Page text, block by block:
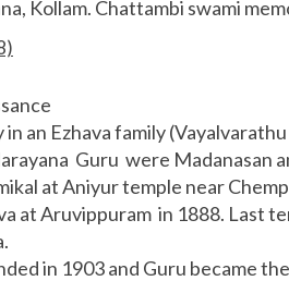
Kollam. Chattambi swami
an Ezhava family
Guru were Madanasan
at Aniyur temple near
at Aruvippuram in 1888. Last
in 1903 and Guru became